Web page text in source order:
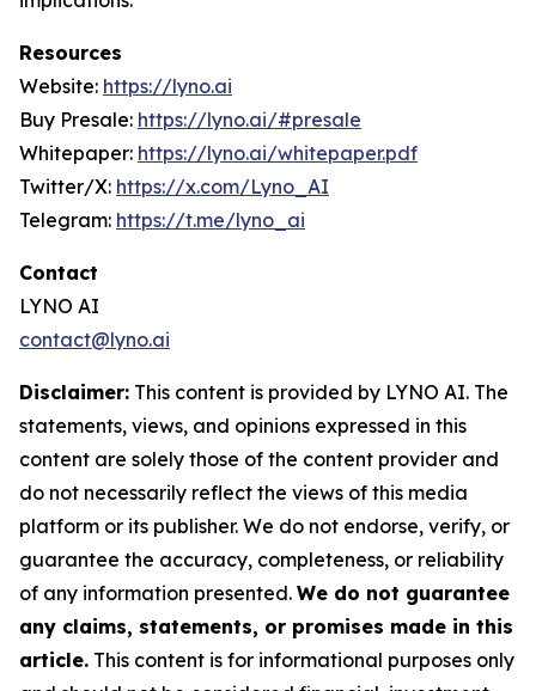
Resources
Website: https://lyno.ai
Buy Presale: https://lyno.ai/#presale
Whitepaper: https://lyno.ai/whitepaper.pdf
Twitter/X: https://x.com/Lyno_AI
Telegram: https://t.me/lyno_ai
Contact
LYNO AI
contact@lyno.ai
Disclaimer: This content is provided by LYNO AI. The
statements, views, and opinions expressed in this
content are solely those of the content provider and
do not necessarily reflect the views of this media
platform or its publisher. We do not endorse, verify, or
guarantee the accuracy, completeness, or reliability
of any information presented. We do not guarantee
any claims, statements, or promises made in this
article. This content is for informational purposes only